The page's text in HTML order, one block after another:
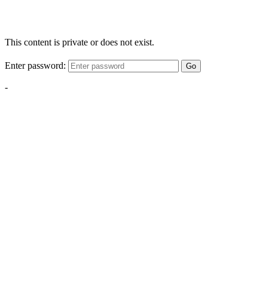
This content is private or does not exist.
Enter password: Go
-